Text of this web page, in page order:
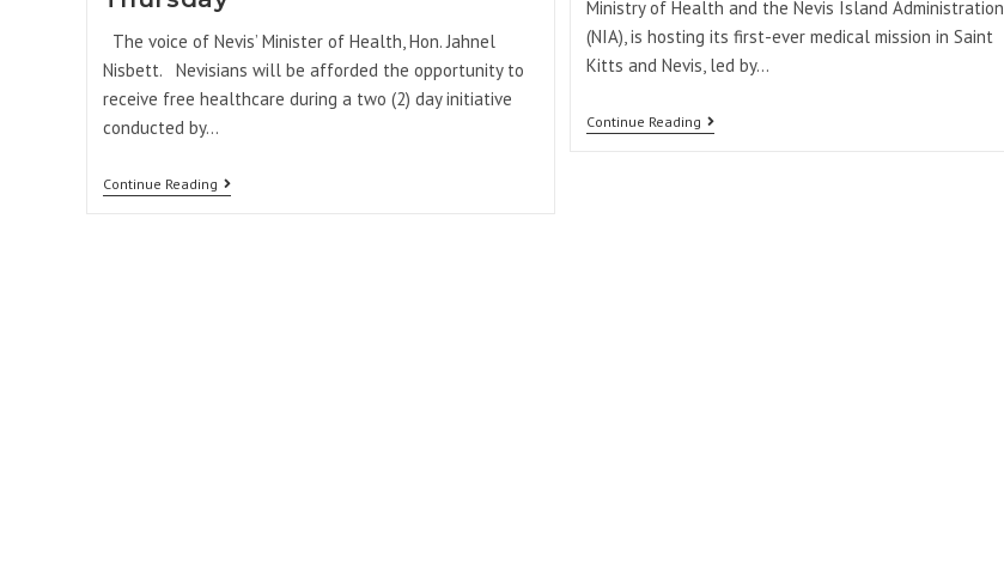
The voice of Nevis’ Minister of Health, Hon. Jahnel
Nisbett. Nevisians will be afforded the opportunity to
receive free healthcare during a two (2) day initiative
conducted by…
Continue Reading
Ministry of Health and the Nevis Island Administration
(NIA), is hosting its first-ever medical mission in Saint
Kitts and Nevis, led by…
Continue Reading